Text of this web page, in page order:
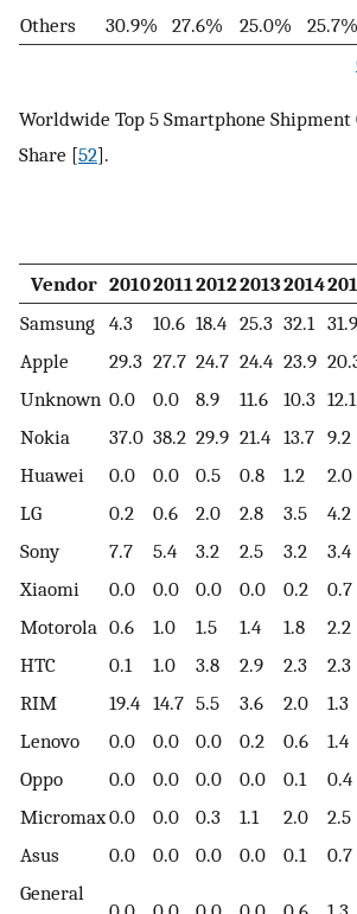
Others
30.9% 27.6% 25.0% 25.7%
Worldwide Top 5 Smartphone
Share [52].
Vendor 20102011201220132014
Samsung 4.3 10.6 18.4 25.3 32.1 31.9
Apple
29.3 27.7 24.7 24.4 23.9
Unknown 0.0 0.0 8.9 11.6 10.3 12.1
Nokia
37.0 38.2 29.9 21.4 13.7 9.2
Huawei
0.0 0.0 0.5 0.8 1.2 2.0
LG
0.2 0.6 2.0 2.8 3.5 4.2
Sony
7.7 5.4 3.2 2.5 3.2 3.4
Xiaomi
0.0 0.0 0.0 0.0 0.2 0.7
Motorola 0.6 1.0 1.5 1.4 1.8 2.2
HTC
0.1 1.0 3.8 2.9 2.3 2.3
RIM
19.4 14.7 5.5 3.6 2.0 1.3
Lenovo
0.0 0.0 0.0 0.2 0.6 1.4
Oppo
0.0 0.0 0.0 0.0 0.1 0.4
Micromax0.0 0.0 0.3 1.1 2.0 2.5
Asus
0.0 0.0 0.0 0.0 0.1 0.7
General